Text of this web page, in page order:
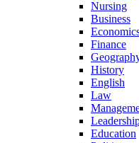
Nursing
Business
Finance
History
English
Law
Education